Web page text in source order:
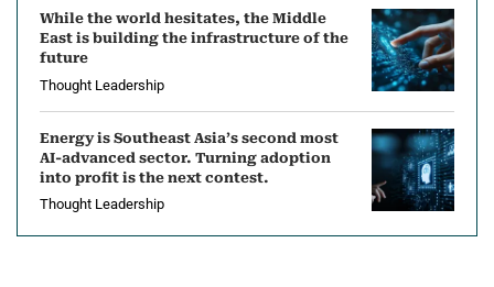
While the world hesitates, the Middle
East is building the infrastructure of the
future
Thought Leadership
Energy is Southeast Asia’s second most
AI-advanced sector. Turning adoption
into profit is the next contest.
Thought Leadership